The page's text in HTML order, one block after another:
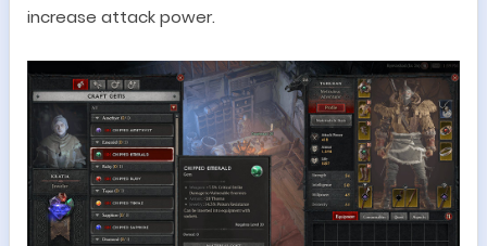
increase attack power.